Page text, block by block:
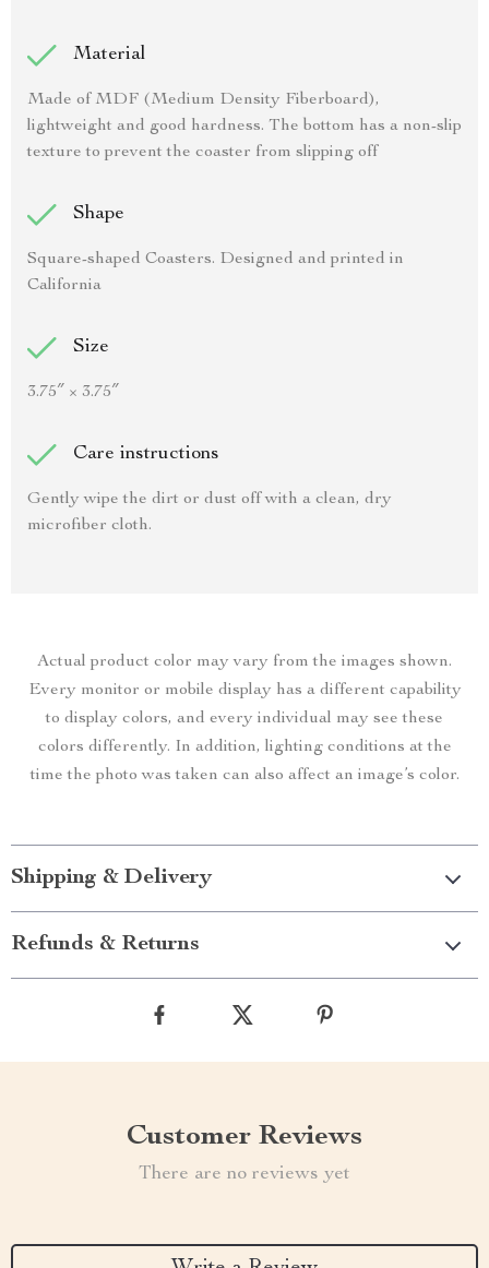
Material
Made of MDF (Medium Density Fiberboard),
lightweight and good hardness. The bottom has a non-slip
texture to prevent the coaster from slipping off
Shape
Square-shaped Coasters. Designed and printed in
California
Size
3.75″ × 3.75″
Care instructions
Gently wipe the dirt or dust off with a clean, dry
microfiber cloth.
Actual product color may vary from the images shown.
Every monitor or mobile display has a different capability
to display colors, and every individual may see these
colors differently. In addition, lighting conditions at the
time the photo was taken can also affect an image’s color.
Shipping & Delivery
Refunds & Returns
Customer Reviews
There are no reviews yet